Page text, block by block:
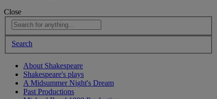
Close
Search
About Shakespeare
Shakespeare's plays
A Midsummer Night's Dream
Past Productions